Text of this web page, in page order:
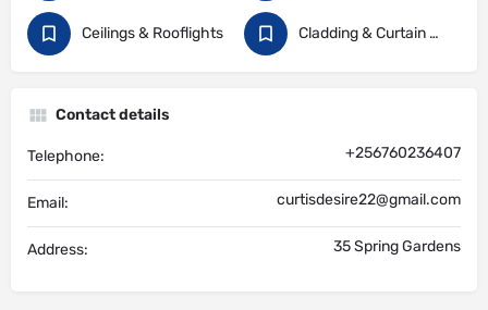
Ceilings & Rooflights Cladding & Curtain Walling
Contact details
Telephone: +256760236407
Email: curtisdesire22@gmail.com
Address: 35 Spring Gardens